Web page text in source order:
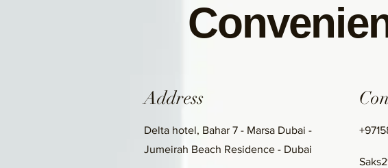
Address
Delta hotel, Bahar 7 - Marsa Dubai -
Jumeirah Beach Residence - Dubai